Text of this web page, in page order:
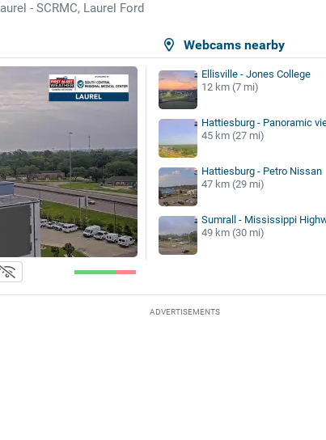
- SCRMC, Laurel Ford
Webcams nearby
Ellisville - Jones College
12 km (7 mi)
Hattiesburg - Panoramic
45 km (27 mi)
Hattiesburg - Petro Nissan
47 km (29 mi)
Sumrall - Mississippi
49 km (30 mi)
ADVERTISEMENTS